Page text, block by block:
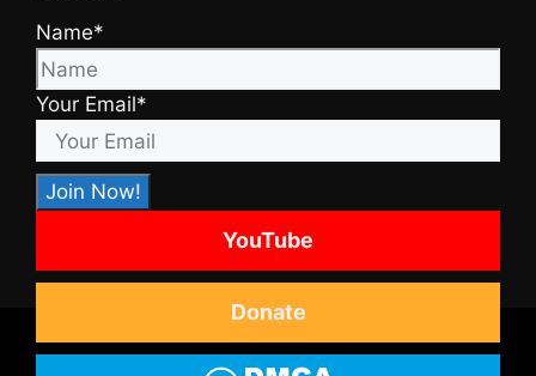
Name*
Your Email*
YouTube
Donate